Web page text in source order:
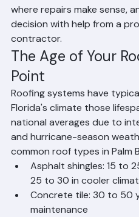
it's time to replace rather
where repairs make sense,
decision with help from a
contractor.
The Age of Your
Point
Roofing systems have
Florida's climate those
national averages due to
and hurricane-season
common roof types in Palm
Asphalt shingles: 15 to
25 to 30 in cooler
Concrete tile: 30 to 50